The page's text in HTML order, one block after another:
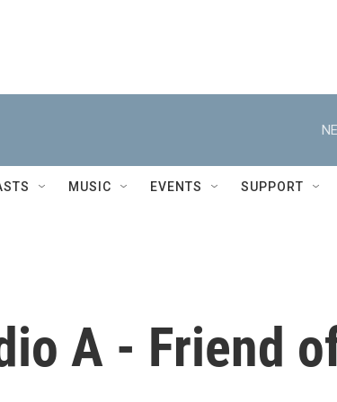
MUSIC EVENTS SUPPORT
A - Friend